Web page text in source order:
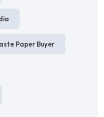
Paper Buyer